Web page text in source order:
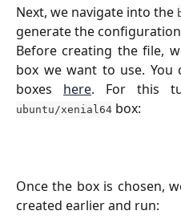
Next, we navigate into the
generate the
Before creating the file,
box we want to use. You
boxes here. For this
ubuntu/xenial64 box:
Once the box is chosen,
created earlier and run: